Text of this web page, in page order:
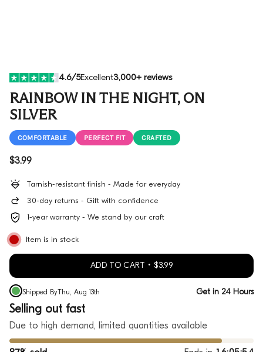
4.6/5Excellent3,000+ reviews
RAINBOW IN THE NIGHT, ON
SILVER
COMFORTABLE PERFECT FIT CRAFTED
Regular price
$3.99
Tarnish-resistant finish - Made for everyday
30-day returns - Gift with confidence
1-year warranty - We stand by our craft
Item is in stock
ADD TO CART $3.99
Shipped By Thu, Aug 13th Get in 24 Hours
Selling out fast
Due to high demand, limited quantities available